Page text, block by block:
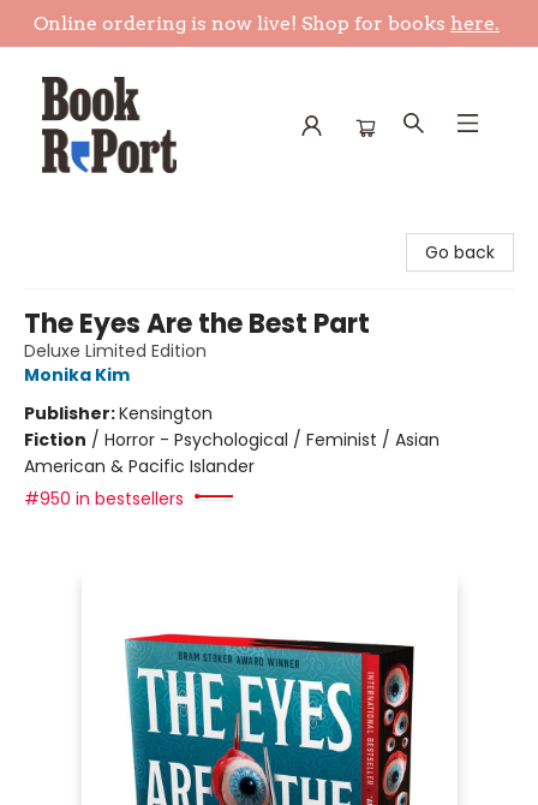
Online ordering is now live! Shop for books here.
Go back
The Eyes Are the Best Part
Deluxe Limited Edition
Monika Kim
Publisher:Kensington
Fiction / Horror - Psychological / Feminist / Asian
American & Pacific Islander
#950 in bestsellers